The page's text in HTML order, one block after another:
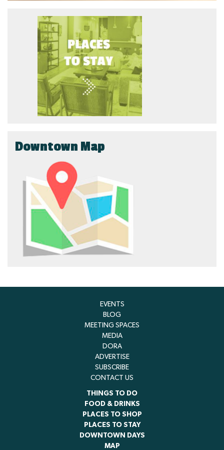
Downtown Map
EVENTS
BLOG
MEETING SPACES
MEDIA
DORA
ADVERTISE
SUBSCRIBE
CONTACT US
THINGS TO DO
FOOD & DRINKS
PLACES TO SHOP
PLACES TO STAY
DOWNTOWN DAYS
MAP